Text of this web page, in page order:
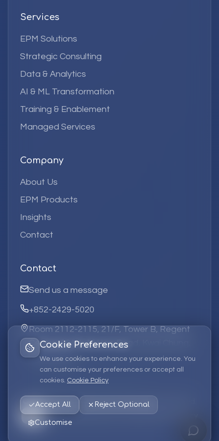
Cookie Preferences
We use cookies to enhance your experience. You
can customise your preferences or accept all
cookies. Cookie Policy
Accept All Reject Optional
Customise
Services
EPM Solutions
Strategic Consulting
Data & Analytics
AI & ML Transformation
Training & Enablement
Managed Services
Company
About Us
EPM Products
Insights
Contact
Contact
Send us a message
+852-2429-5020
Room 2112-2115, 21/F, Tower B, Regent
Centre, 63 Wo Yi Hop Road, Kwai Chung,
Hong Kong
2026 Elufa SystemsLimited.All rights reserved.
Privacy PolicyTerms of ServiceCookie Policy